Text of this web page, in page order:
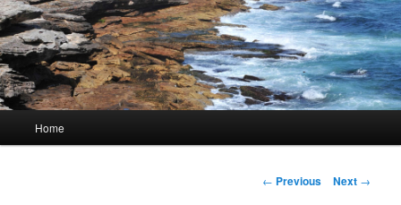
Skip
Home
Post
← Previous Next →